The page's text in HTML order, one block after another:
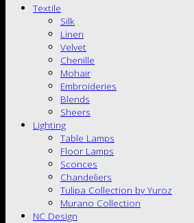
Textile
Silk
Linen
Velvet
Chenille
Mohair
Embroideries
Blends
Sheers
Lighting
Table Lamps
Floor Lamps
Sconces
Chandeliers
Tulipa Collection by Yuroz
Murano Collection
NC Design